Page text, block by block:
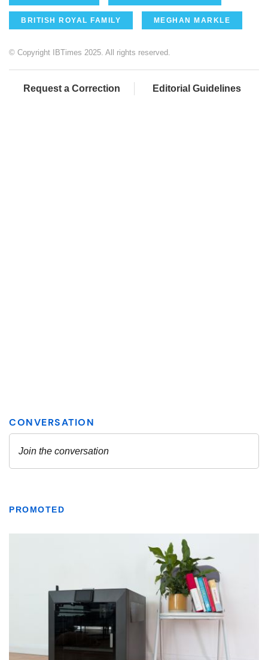
BRITISH ROYAL FAMILY MEGHAN MARKLE
© Copyright IBTimes 2025. All rights reserved.
Request a Correction Editorial Guidelines
PROMOTED